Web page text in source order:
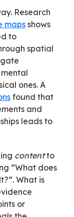
Research
maps shows
to
spatial
ones. A
found that
and
leads to
contentto
“What does
What is
or